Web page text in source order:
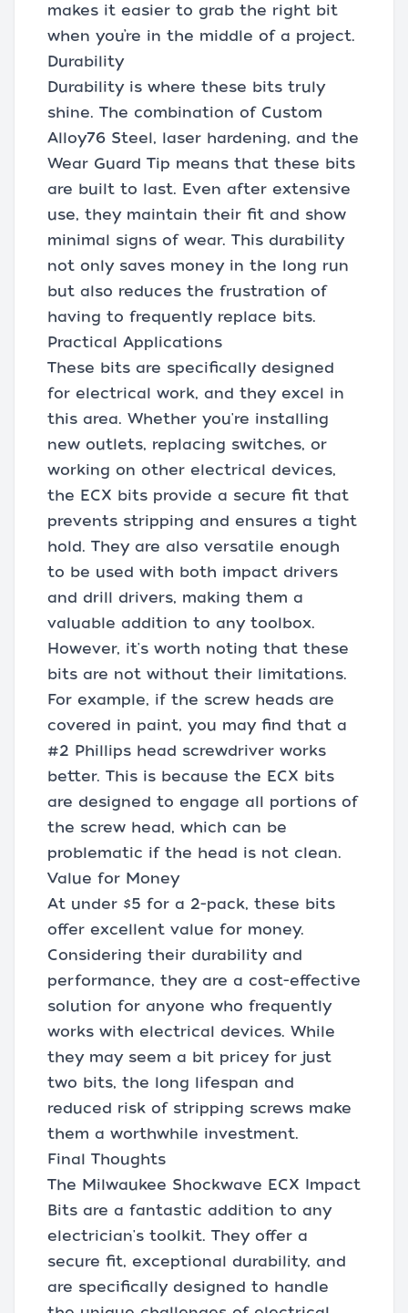
makes it easier to grab the right bit
when you’re in the middle of a project.
Durability
Durability is where these bits truly
shine. The combination of Custom
Alloy76 Steel, laser hardening, and the
Wear Guard Tip means that these bits
are built to last. Even after extensive
use, they maintain their fit and show
minimal signs of wear. This durability
not only saves money in the long run
but also reduces the frustration of
having to frequently replace bits.
Practical Applications
These bits are specifically designed
for electrical work, and they excel in
this area. Whether you're installing
new outlets, replacing switches, or
working on other electrical devices,
the ECX bits provide a secure fit that
prevents stripping and ensures a tight
hold. They are also versatile enough
to be used with both impact drivers
and drill drivers, making them a
valuable addition to any toolbox.
However, it's worth noting that these
bits are not without their limitations.
For example, if the screw heads are
covered in paint, you may find that a
#2 Phillips head screwdriver works
better. This is because the ECX bits
are designed to engage all portions of
the screw head, which can be
problematic if the head is not clean.
Value for Money
At under $5 for a 2-pack, these bits
offer excellent value for money.
Considering their durability and
performance, they are a cost-effective
solution for anyone who frequently
works with electrical devices. While
they may seem a bit pricey for just
two bits, the long lifespan and
reduced risk of stripping screws make
them a worthwhile investment.
Final Thoughts
The Milwaukee Shockwave ECX Impact
Bits are a fantastic addition to any
electrician's toolkit. They offer a
secure fit, exceptional durability, and
are specifically designed to handle